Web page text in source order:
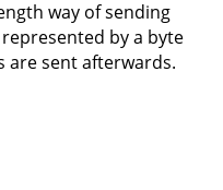
way of sending
by a byte
are sent afterwards.